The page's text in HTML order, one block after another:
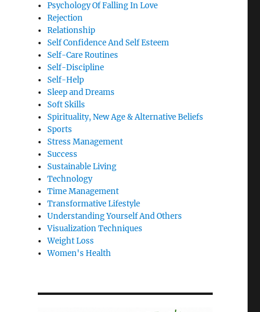
Psychology Of Falling In Love
Rejection
Relationship
Self Confidence And Self Esteem
Self-Care Routines
Self-Discipline
Self-Help
Sleep and Dreams
Soft Skills
Spirituality, New Age & Alternative Beliefs
Sports
Stress Management
Success
Sustainable Living
Technology
Time Management
Transformative Lifestyle
Understanding Yourself And Others
Visualization Techniques
Weight Loss
Women's Health